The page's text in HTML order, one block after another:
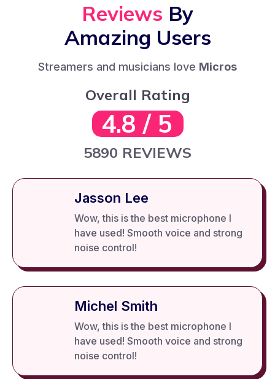
Reviews By
Amazing Users
Streamers and musicians love Micros
Overall Rating
4.8 / 5
5890 REVIEWS
Jasson Lee
Wow, this is the best microphone I
have used! Smooth voice and strong
noise control!
Michel Smith
Wow, this is the best microphone I
have used! Smooth voice and strong
noise control!